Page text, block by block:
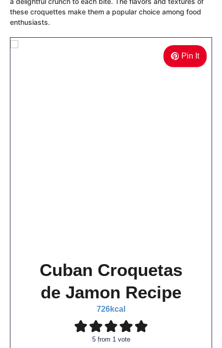
these croquettes make them a popular choice among food
enthusiasts.
Pin It
Cuban Croquetas
de Jamon Recipe
726kcal
5from 1 vote